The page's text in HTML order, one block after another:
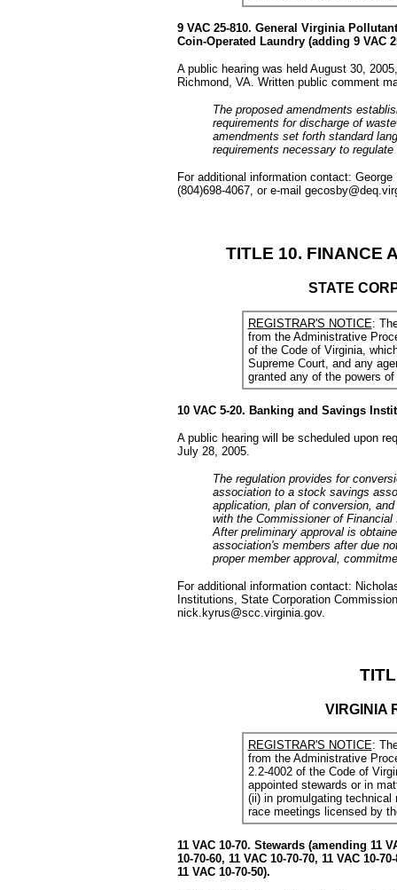
9 VAC 25-810. General Virginia
Coin-Operated Laundry (adding 9 VAC
A public hearing was held August 30,
Richmond, VA. Written public comment
The proposed amendments
requirements for discharge of
amendments set forth standard
requirements necessary to
For additional information contact:
(804)698-4067, or e-mail
TITLE 10. FINANCE
STATE
REGISTRAR'S NOTICE:
from the Administrative
of the Code of Virginia,
Supreme Court, and any
granted any of the powers
10 VAC 5-20. Banking and Savings
A public hearing will be scheduled upon
July 28, 2005.
The regulation provides for
association to a stock savings
application, plan of conversion,
with the Commissioner of
After preliminary approval is
association's members after due
proper member approval,
For additional information contact:
Institutions, State Corporation
nick.kyrus@scc.virginia.gov.
VIRGINIA
REGISTRAR'S NOTICE:
from the Administrative
2.2-4002 of the Code of
appointed stewards or in
(ii) in promulgating
race meetings licensed by
11 VAC 10-70. Stewards (amending 11
10-70-60, 11 VAC 10-70-70, 11 VAC 10-
11 VAC 10-70-50).